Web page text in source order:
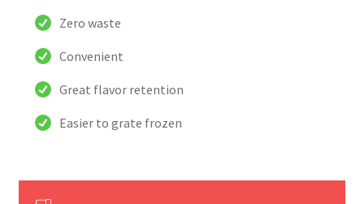
Zero waste
Convenient
Great flavor retention
Easier to grate frozen